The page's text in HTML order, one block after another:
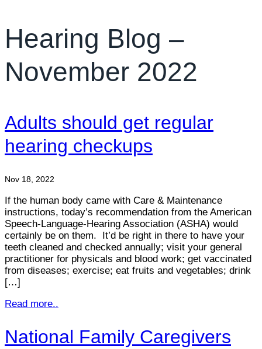
Hearing Blog –
November 2022
Adults should get regular
hearing checkups
Nov 18, 2022
If the human body came with Care & Maintenance
instructions, today’s recommendation from the American
Speech-Language-Hearing Association (ASHA) would
certainly be on them. It’d be right in there to have your
teeth cleaned and checked annually; visit your general
practitioner for physicals and blood work; get vaccinated
from diseases; exercise; eat fruits and vegetables; drink
[…]
Read more..
National Family Caregivers